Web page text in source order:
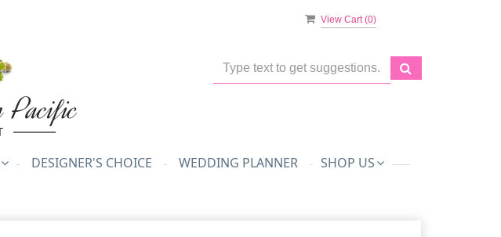
View Cart (0)
DESIGNER'S CHOICE WEDDING PLANNER SHOP US